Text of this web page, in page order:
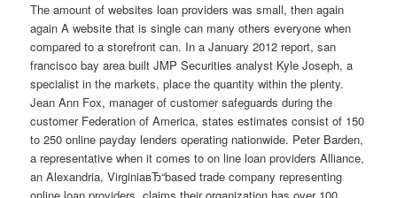
The amount of websites loan providers was small, then again
again A website that is single can many others everyone when
compared to a storefront can. In a January 2012 report, san
francisco bay area built JMP Securities analyst Kyle Joseph, a
specialist in the markets, place the quantity within the plenty.
Jean Ann Fox, manager of customer safeguards during the
customer Federation of America, states estimates consist of 150
to 250 online payday lenders operating nationwide. Peter Barden,
a representative when it comes to on line loan providers Alliance,
an Alexandria, VirginiaвЂ“based trade company representing